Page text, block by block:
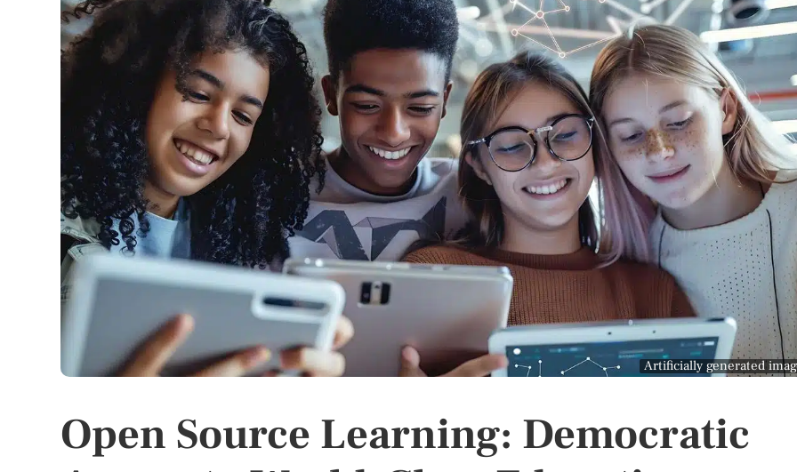
Artificially generated
Open Source Learning: Democratic